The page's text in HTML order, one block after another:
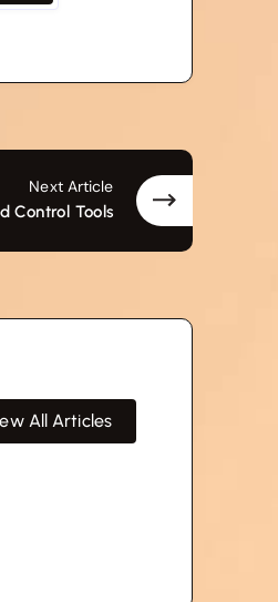
Next Article
Control Tools
All Articles